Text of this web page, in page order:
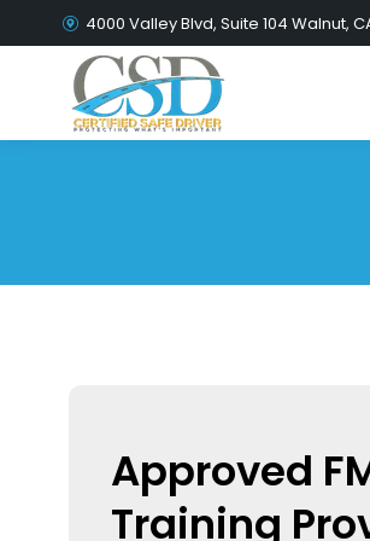
4000 Valley Blvd, Suite 104 Walnut,
Approved
Training